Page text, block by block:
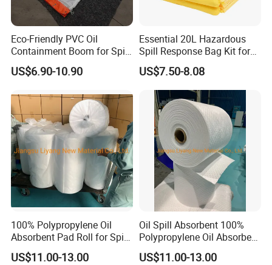
Eco-Friendly PVC Oil
Containment Boom for Spill
Control
US$6.90-10.90
Essential 20L Hazardous
Spill Response Bag Kit for
Chemical Liquid Quick
Cleanups
US$7.50-8.08
100% Polypropylene Oil
Absorbent Pad Roll for Spill
Solution
US$11.00-13.00
Oil Spill Absorbent 100%
Polypropylene Oil Absorbent
US$11.00-13.00